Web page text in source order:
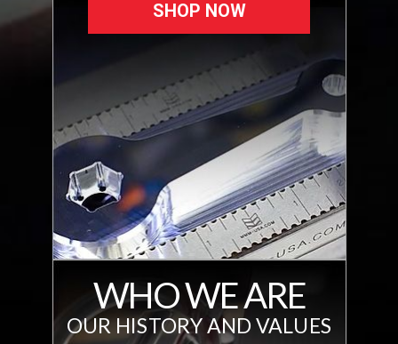
SHOP NOW
WHO WE ARE
OUR HISTORY AND VALUES